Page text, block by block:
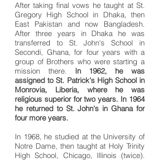
After taking final vows he taught at St.
Gregory High School in Dhaka, then
East Pakistan and now Bangladesh.
After three years in Dhaka he was
transferred to St. John's School in
Secondi, Ghana, for four years with a
group of Brothers who were starting a
mission there. In 1962, he was
assigned to St. Patrick's High School in
Monrovia, Liberia, where he was
religious superior for two years. In 1964
he returned to St. John's in Ghana for
four more years.
In 1968, he studied at the University of
Notre Dame, then taught at Holy Trinity
High School, Chicago, Illinois (twice).